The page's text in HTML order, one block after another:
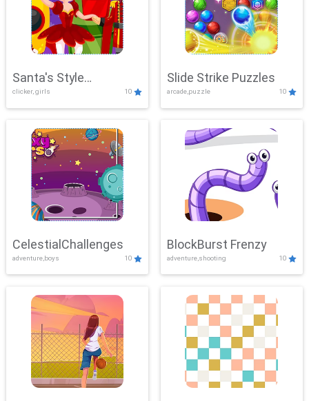
Santa's Style
Showdown
clicker, girls 10
Slide Strike Puzzles
arcade,puzzle 10
CelestialChallenges
adventure,boys 10
BlockBurst Frenzy
adventure,shooting 10